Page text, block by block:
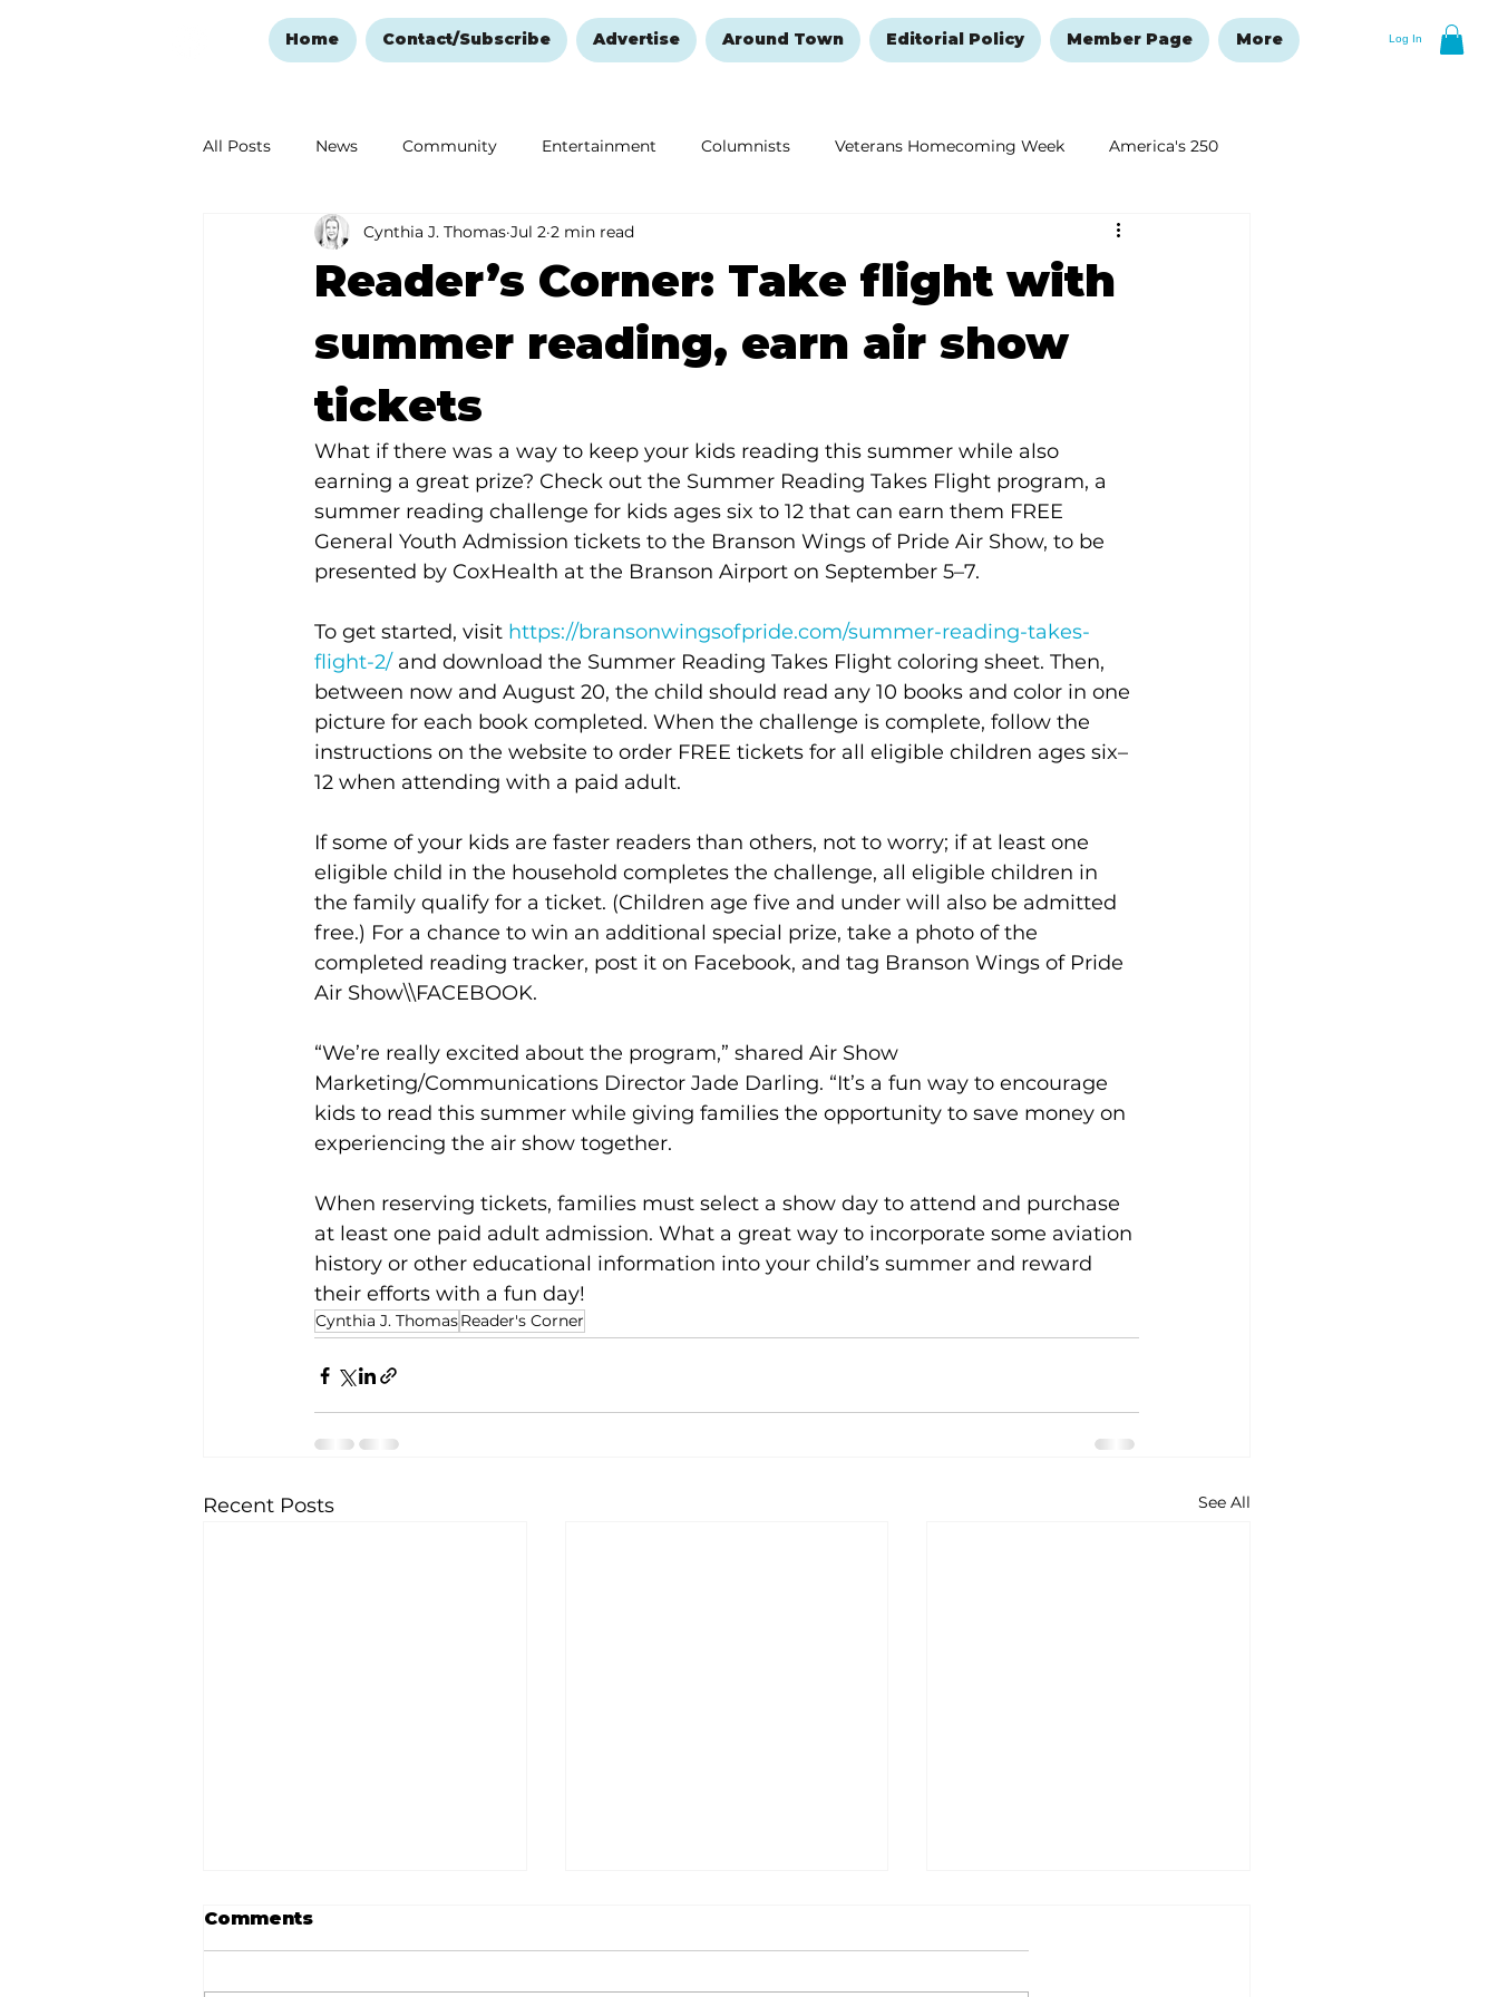
Log In
Home Contact/Subscribe Advertise Around Town Editorial Policy Member Page More
All Posts News Community Entertainment Columnists Veterans Homecoming Week America's 250
Ozark Mountain Christmas Education Remembering and Healing New Year's Resolutions Issue
Reader’s Corner: Take flight with
summer reading, earn air show
tickets
Cynthia J. Thomas Jul 2 2 min read
What if there was a way to keep your kids reading this summer while also
earning a great prize? Check out the Summer Reading Takes Flight program, a
summer reading challenge for kids ages six to 12 that can earn them FREE
General Youth Admission tickets to the Branson Wings of Pride Air Show, to be
presented by CoxHealth at the Branson Airport on September 5–7.
To get started, visit https://bransonwingsofpride.com/summer-reading-takes-
flight-2/ and download the Summer Reading Takes Flight coloring sheet. Then,
between now and August 20, the child should read any 10 books and color in one
picture for each book completed. When the challenge is complete, follow the
instructions on the website to order FREE tickets for all eligible children ages six–
12 when attending with a paid adult.
If some of your kids are faster readers than others, not to worry; if at least one
eligible child in the household completes the challenge, all eligible children in
the family qualify for a ticket. (Children age five and under will also be admitted
free.) For a chance to win an additional special prize, take a photo of the
completed reading tracker, post it on Facebook, and tag Branson Wings of Pride
Air Show\\FACEBOOK.
“We’re really excited about the program,” shared Air Show
Marketing/Communications Director Jade Darling. “It’s a fun way to encourage
kids to read this summer while giving families the opportunity to save money on
experiencing the air show together.
When reserving tickets, families must select a show day to attend and purchase
at least one paid adult admission. What a great way to incorporate some aviation
history or other educational information into your child’s summer and reward
their efforts with a fun day!
Cynthia J. ThomasReader's Corner
Recent Posts See All
Comments